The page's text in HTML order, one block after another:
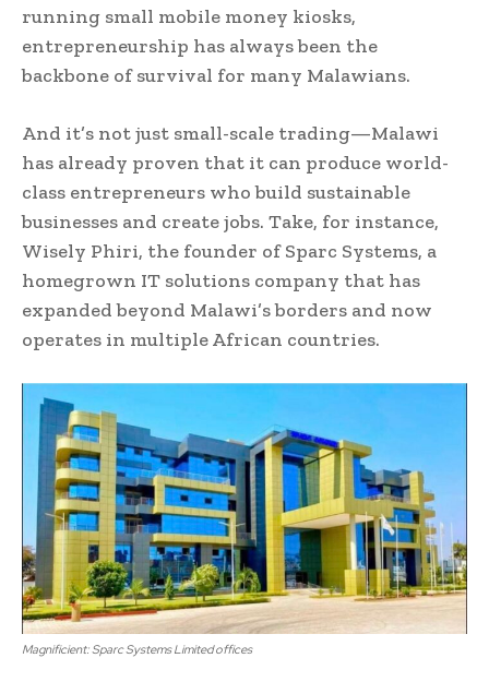
running small mobile money kiosks,
entrepreneurship has always been the
backbone of survival for many Malawians.
And it’s not just small-scale trading—Malawi
has already proven that it can produce world-
class entrepreneurs who build sustainable
businesses and create jobs. Take, for instance,
Wisely Phiri, the founder of Sparc Systems, a
homegrown IT solutions company that has
expanded beyond Malawi’s borders and now
operates in multiple African countries.
Magnificient: Sparc Systems Limited offices